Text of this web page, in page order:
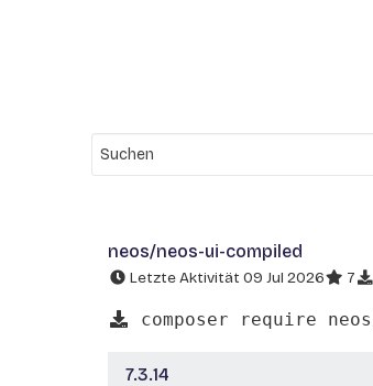
neos/neos-ui-compiled
Letzte Aktivität 09 Jul 2026 7
composer require
7.3.14